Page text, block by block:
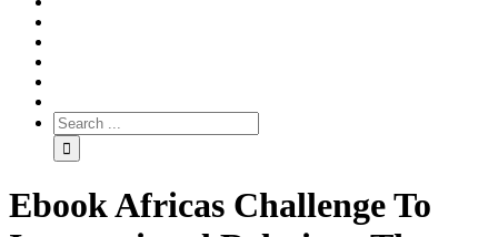
Ebook Africas Challenge To